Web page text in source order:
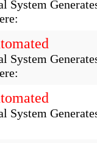
System
System
System